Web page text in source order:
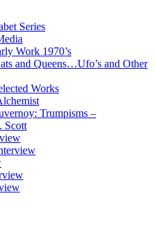
Series
Work 1970’s
and Queens…Ufo’s and Other
Works
Trumpisms –
Scott